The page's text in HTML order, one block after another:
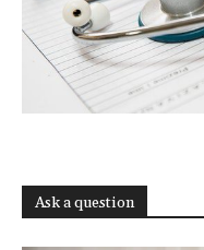
Ask a question